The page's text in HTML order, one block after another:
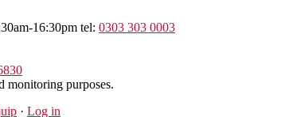
16:30pm tel: 0303 303 0003
monitoring purposes.
· Log in